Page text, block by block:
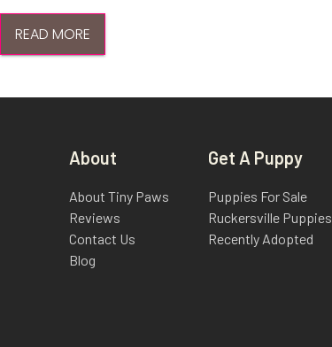
READ MORE
About
About Tiny Paws
Reviews
Contact Us
Blog
Get A Puppy
Puppies For Sale
Ruckersville Puppies
Recently Adopted